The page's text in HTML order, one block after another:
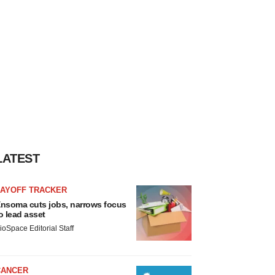
TRACKER
cuts jobs, narrows focus
lead asset
Editorial Staff